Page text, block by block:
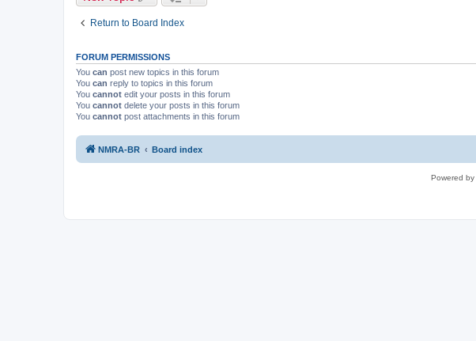
Return to Board Index
FORUM PERMISSIONS
You can post new topics in this forum
You can reply to topics in this forum
You cannot edit your posts in this forum
You cannot delete your posts in this forum
You cannot post attachments in this forum
NMRA-BR Board index
Powered by